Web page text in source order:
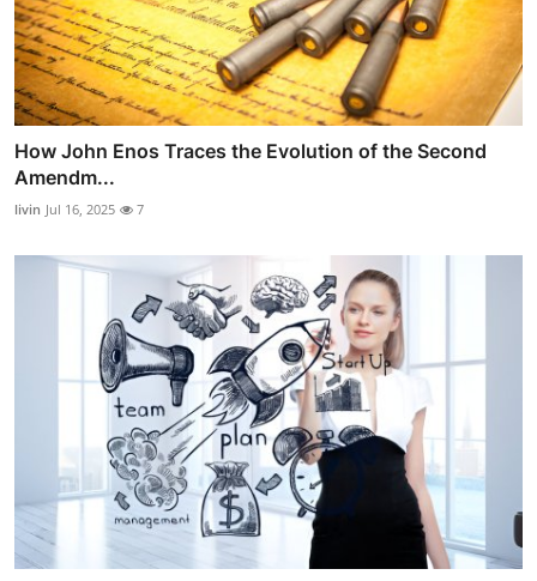
How John Enos Traces the Evolution of the Second
Amendm...
livin Jul 16, 2025 7